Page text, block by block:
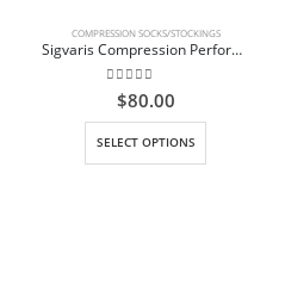
COMPRESSION SOCKS/STOCKINGS
Sigvaris Compression Performance Sleeves: Unisex
out of 5
$80.00
SELECT OPTIONS
This product has multiple variants. The options may be chosen on the product page